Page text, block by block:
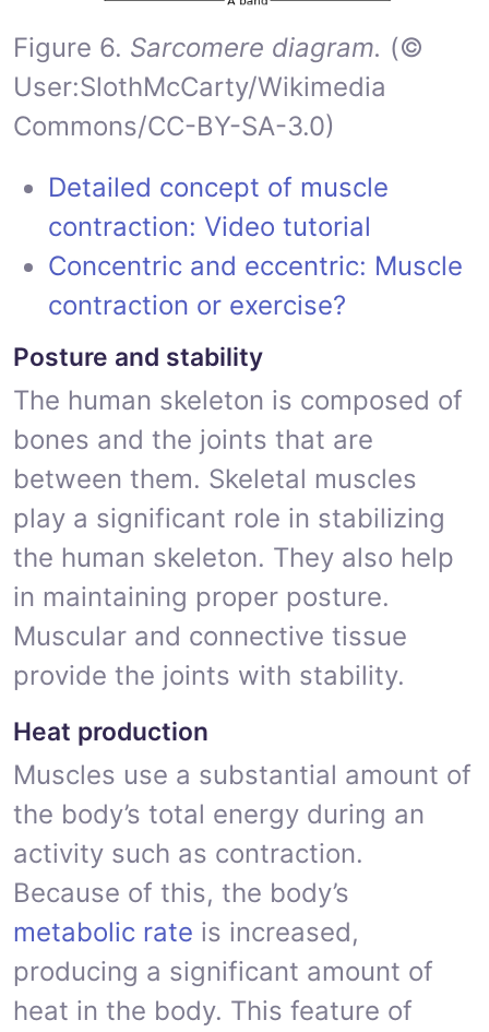
Figure 6. Sarcomere diagram. (©
User:SlothMcCarty/Wikimedia
Commons/CC-BY-SA-3.0)
Detailed concept of muscle
contraction: Video tutorial
Concentric and eccentric: Muscle
contraction or exercise?
Posture and stability
The human skeleton is composed of
bones and the joints that are
between them. Skeletal muscles
play a significant role in stabilizing
the human skeleton. They also help
in maintaining proper posture.
Muscular and connective tissue
provide the joints with stability.
Heat production
Muscles use a substantial amount of
the body’s total energy during an
activity such as contraction.
Because of this, the body’s
metabolic rate is increased,
producing a significant amount of
heat in the body. This feature of